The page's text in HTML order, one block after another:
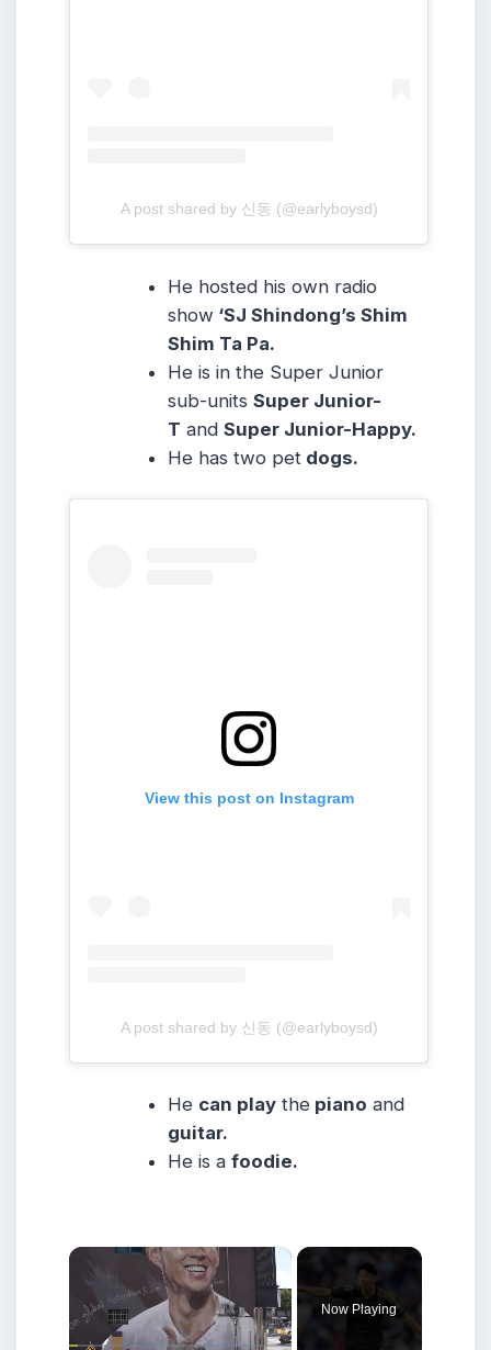
A post shared by 신동 (@earlyboysd)
He hosted his own radio
show ‘SJ Shindong’s Shim
Shim Ta Pa.
He is in the Super Junior
sub-unitsSuper Junior-
T andSuper Junior-Happy.
He has two pet dogs.
View this post on Instagram
A post shared by 신동 (@earlyboysd)
He can play the piano and
guitar.
He is afoodie.
×
Now Playing